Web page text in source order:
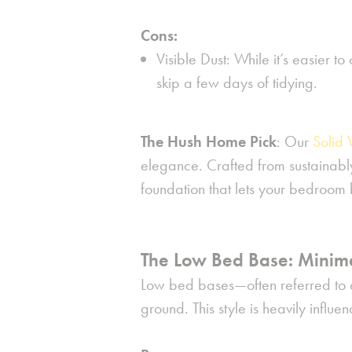
Cons:
Visible Dust: While it’s easier
skip a few days of tidying.
The Hush Home Pick: Our Solid
elegance. Crafted from
foundation that lets your bedroom
The Low Bed Base:
Low bed bases—often referred to
ground. This style is heavily